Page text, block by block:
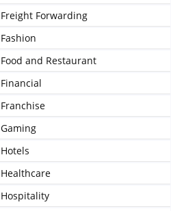
Freight Forwarding
Fashion
Food and Restaurant
Financial
Franchise
Gaming
Hotels
Healthcare
Hospitality